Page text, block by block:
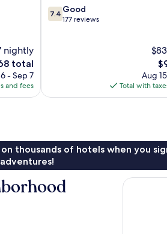
nightly
total
- Sep 7
and fees
7.4
out
7.4 Good
177 reviews
is
Aug
Total with
on thousands of hotels when you